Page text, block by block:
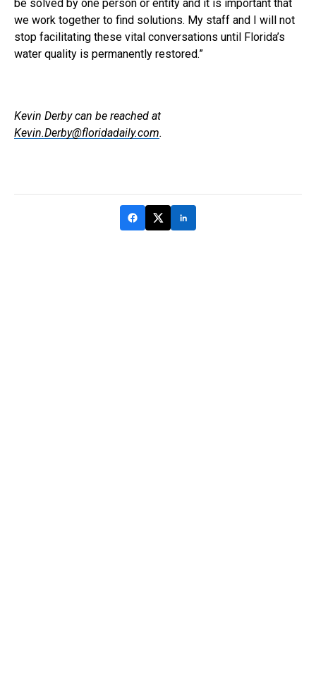
be solved by one person or entity and it is important that
we work together to find solutions. My staff and I will not
stop facilitating these vital conversations until Florida’s
water quality is permanently restored.”
Kevin Derby can be reached at
Kevin.Derby@floridadaily.com.